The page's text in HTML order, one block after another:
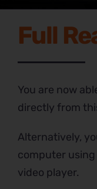
Full
You are now
directly from
Alternatively,
computer
video player.